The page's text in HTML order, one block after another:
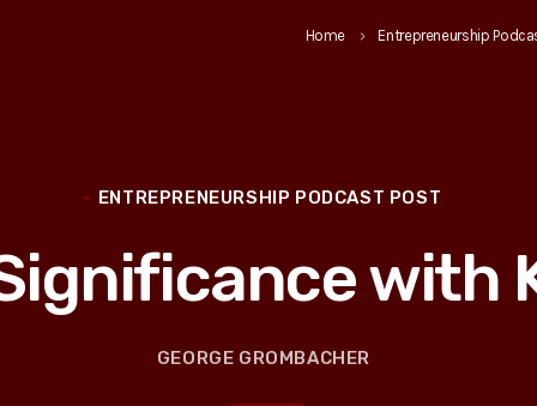
Home keyboard_arrow_right Entrepreneurship
ENTREPRENEURSHIP PODCAST POST
with
GEORGE GROMBACHER